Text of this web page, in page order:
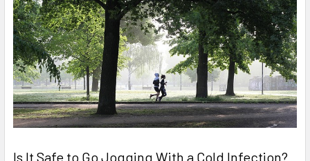
Is It Safe to Go Jogging With a Cold Infection?